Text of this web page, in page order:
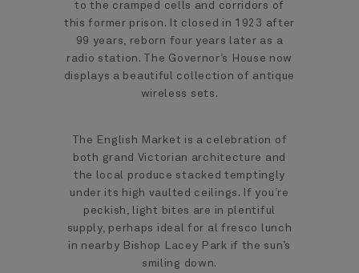
to the cramped cells and corridors of
this former prison. It closed in 1923 after
99 years, reborn four years later as a
radio station. The Governor’s House now
displays a beautiful collection of antique
wireless sets.
The English Market is a celebration of
both grand Victorian architecture and
the local produce stacked temptingly
under its high vaulted ceilings. If you’re
peckish, light bites are in plentiful
supply, perhaps ideal for al fresco lunch
in nearby Bishop Lacey Park if the sun’s
smiling down.